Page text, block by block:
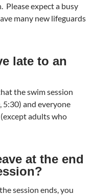
expect a busy
many new lifeguards
late to an
the swim session
5:30) and everyone
adults who
at the end
session ends, you